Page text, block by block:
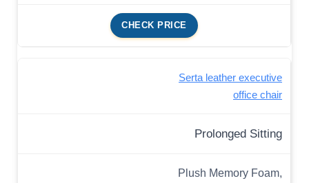
CHECK PRICE
Serta leather executive
office chair
Prolonged Sitting
Plush Memory Foam,